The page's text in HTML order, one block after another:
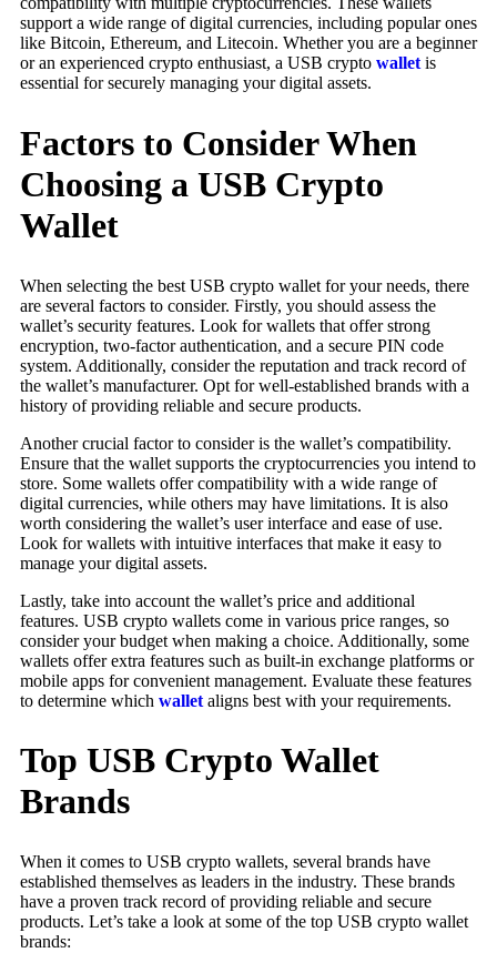
support a wide range of digital currencies, including popular ones
like Bitcoin, Ethereum, and Litecoin. Whether you are a beginner
or an experienced crypto enthusiast, a USB crypto walletis
essential for securely managing your digital assets.
Factors to Consider When
Choosing a USB Crypto
Wallet
When selecting the best USB crypto wallet for your needs, there
are several factors to consider. Firstly, you should assess the
wallet’s security features. Look for wallets that offer strong
encryption, two-factor authentication, and a secure PIN code
system. Additionally, consider the reputation and track record of
the wallet’s manufacturer. Opt for well-established brands with a
history of providing reliable and secure products.
Another crucial factor to consider is the wallet’s compatibility.
Ensure that the wallet supports the cryptocurrencies you intend to
store. Some wallets offer compatibility with a wide range of
digital currencies, while others may have limitations. It is also
worth considering the wallet’s user interface and ease of use.
Look for wallets with intuitive interfaces that make it easy to
manage your digital assets.
Lastly, take into account the wallet’s price and additional
features. USB crypto wallets come in various price ranges, so
consider your budget when making a choice. Additionally, some
wallets offer extra features such as built-in exchange platforms or
mobile apps for convenient management. Evaluate these features
to determine which wallet aligns best with your requirements.
Top USB Crypto Wallet
Brands
When it comes to USB crypto wallets, several brands have
established themselves as leaders in the industry. These brands
have a proven track record of providing reliable and secure
products. Let’s take a look at some of the top USB crypto wallet
brands: